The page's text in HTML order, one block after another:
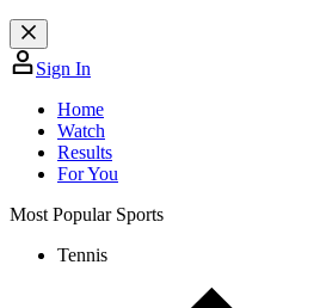
Sign In
Home
Watch
Results
For You
Most Popular Sports
Tennis